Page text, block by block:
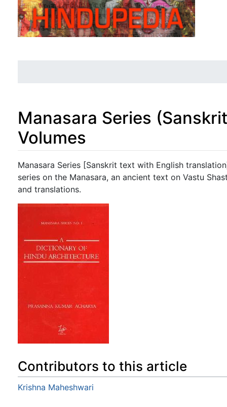
Manasara Series
Volumes
Jump to:navigation,search
Manasara Series [Sanskrit text with English
series on the Manasara, an ancient text on Vastu
and translations.
Contributors to this article
Krishna Maheshwari